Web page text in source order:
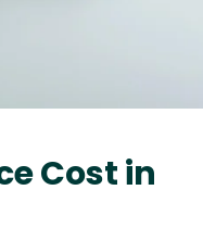
Cost in